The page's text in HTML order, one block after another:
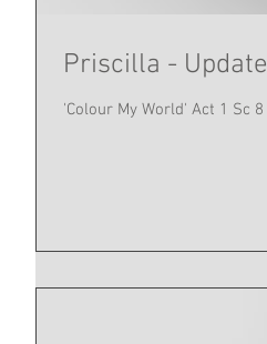
Priscilla - Update